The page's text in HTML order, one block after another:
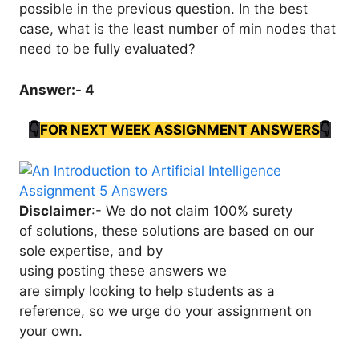
possible in the previous question. In the best
case, what is the least number of min nodes that
need to be fully evaluated?
Answer:- 4
👇FOR NEXT WEEK ASSIGNMENT ANSWERS👇
Disclaimer:- We do not claim 100% surety
of solutions, these solutions are based on our
sole expertise, and by
using posting these answers we
are simply looking to help students as a
reference, so we urge do your assignment on
your own.